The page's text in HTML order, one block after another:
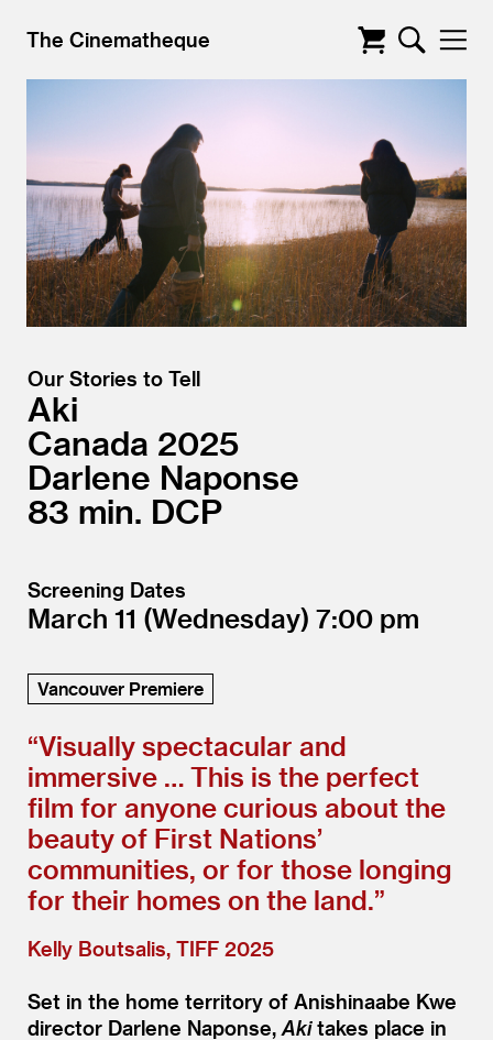
The Cinematheque
Our Stories to Tell
Aki
Canada 2025
Darlene Naponse
83
DCP
Screening Dates
March 11 (Wednesday) 7:00
Vancouver Premiere
“Visually spectacular and
immersive … This is the perfect
film for anyone curious about the
beauty of First Nations’
communities, or for those longing
for their homes on the land.”
Kelly Boutsalis, TIFF 2025
Set in the home territory of Anishinaabe Kwe
director Darlene Naponse, Akitakes place in